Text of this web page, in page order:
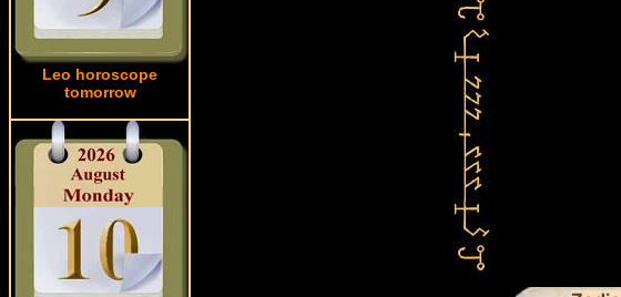
Leo horoscope
tomorrow